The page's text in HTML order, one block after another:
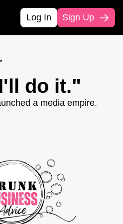
Log In Sign Up
do it."
a media empire.